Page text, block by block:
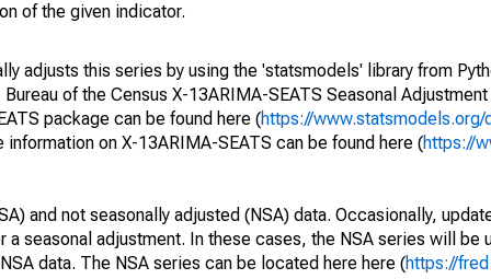
of the given indicator.
adjusts this series by using the 'statsmodels' library from
of the Census X-13ARIMA-SEATS Seasonal
package can be found here (https://www.statsmodels.org/
information on X-13ARIMA-SEATS can be found here (https://
and not seasonally adjusted (NSA) data. Occasionally,
seasonal adjustment. In these cases, the NSA series will be
data. The NSA series can be located here here (https://